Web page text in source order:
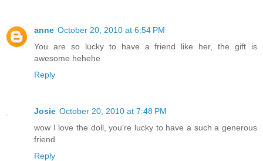
anne October 20, 2010 at 6:54 PM
You are so lucky to have a friend like her, the gift is
awesome hehehe
Reply
Josie October 20, 2010 at 7:48 PM
wow I love the doll, you're lucky to have a such a generous
friend
Reply